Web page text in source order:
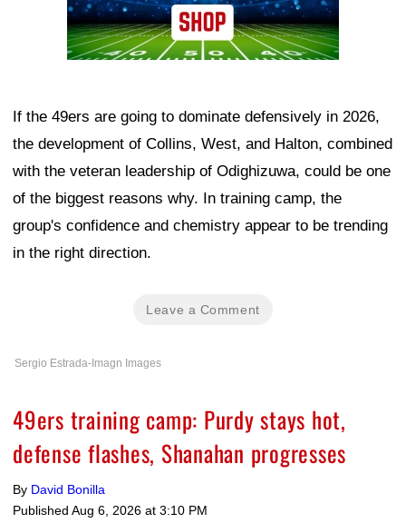
If the 49ers are going to dominate defensively in 2026,
the development of Collins, West, and Halton, combined
with the veteran leadership of Odighizuwa, could be one
of the biggest reasons why. In training camp, the
group's confidence and chemistry appear to be trending
in the right direction.
Leave a Comment
Sergio Estrada-Imagn Images
49ers training camp: Purdy stays hot,
defense flashes, Shanahan progresses
By David Bonilla
Published Aug 6, 2026 at 3:10 PM